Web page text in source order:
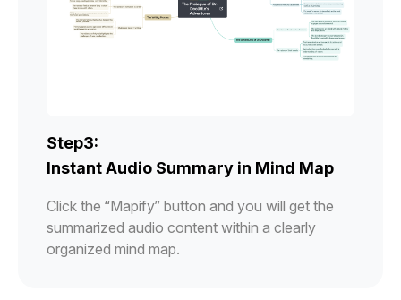
Step3:
Instant Audio Summary in Mind Map
Click the “Mapify” button and you will get the
summarized audio content within a clearly
organized mind map.